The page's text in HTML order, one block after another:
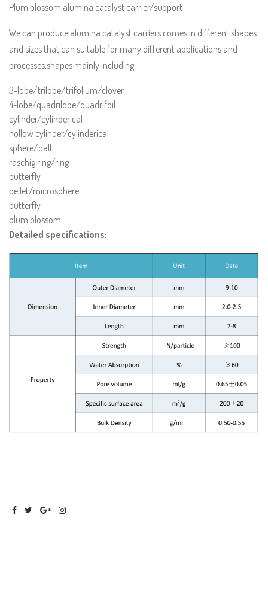
Plum blossom alumina catalyst carrier/support
We can produce alumina catalyst carriers comes in different shapes
and sizes that can suitable for many different applications and
processes,shapes mainly including:
3-lobe/trilobe/trifolium/clover
4-lobe/quadrilobe/quadrifoil
cylinder/cylinderical
hollow cylinder/cylinderical
sphere/ball
raschig ring/ring
butterfly
pellet/microsphere
butterfly
plum blossom
Detailed specifications: